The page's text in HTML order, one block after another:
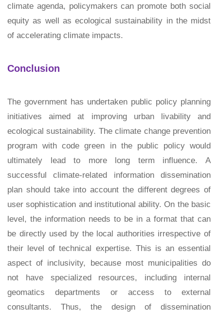
climate agenda, policymakers can promote both social
equity as well as ecological sustainability in the midst
of accelerating climate impacts.
Conclusion
The government has undertaken public policy planning
initiatives aimed at improving urban livability and
ecological sustainability. The climate change prevention
program with code green in the public policy would
ultimately lead to more long term influence. A
successful climate-related information dissemination
plan should take into account the different degrees of
user sophistication and institutional ability. On the basic
level, the information needs to be in a format that can
be directly used by the local authorities irrespective of
their level of technical expertise. This is an essential
aspect of inclusivity, because most municipalities do
not have specialized resources, including internal
geomatics departments or access to external
consultants. Thus, the design of dissemination